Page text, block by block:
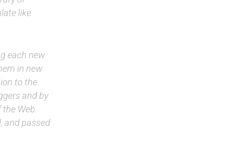
like
each new
in new
to the
and by
Web.
and passed